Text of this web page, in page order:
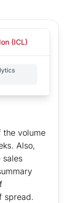
(ICL)
the volume
Also,
sales
spread.